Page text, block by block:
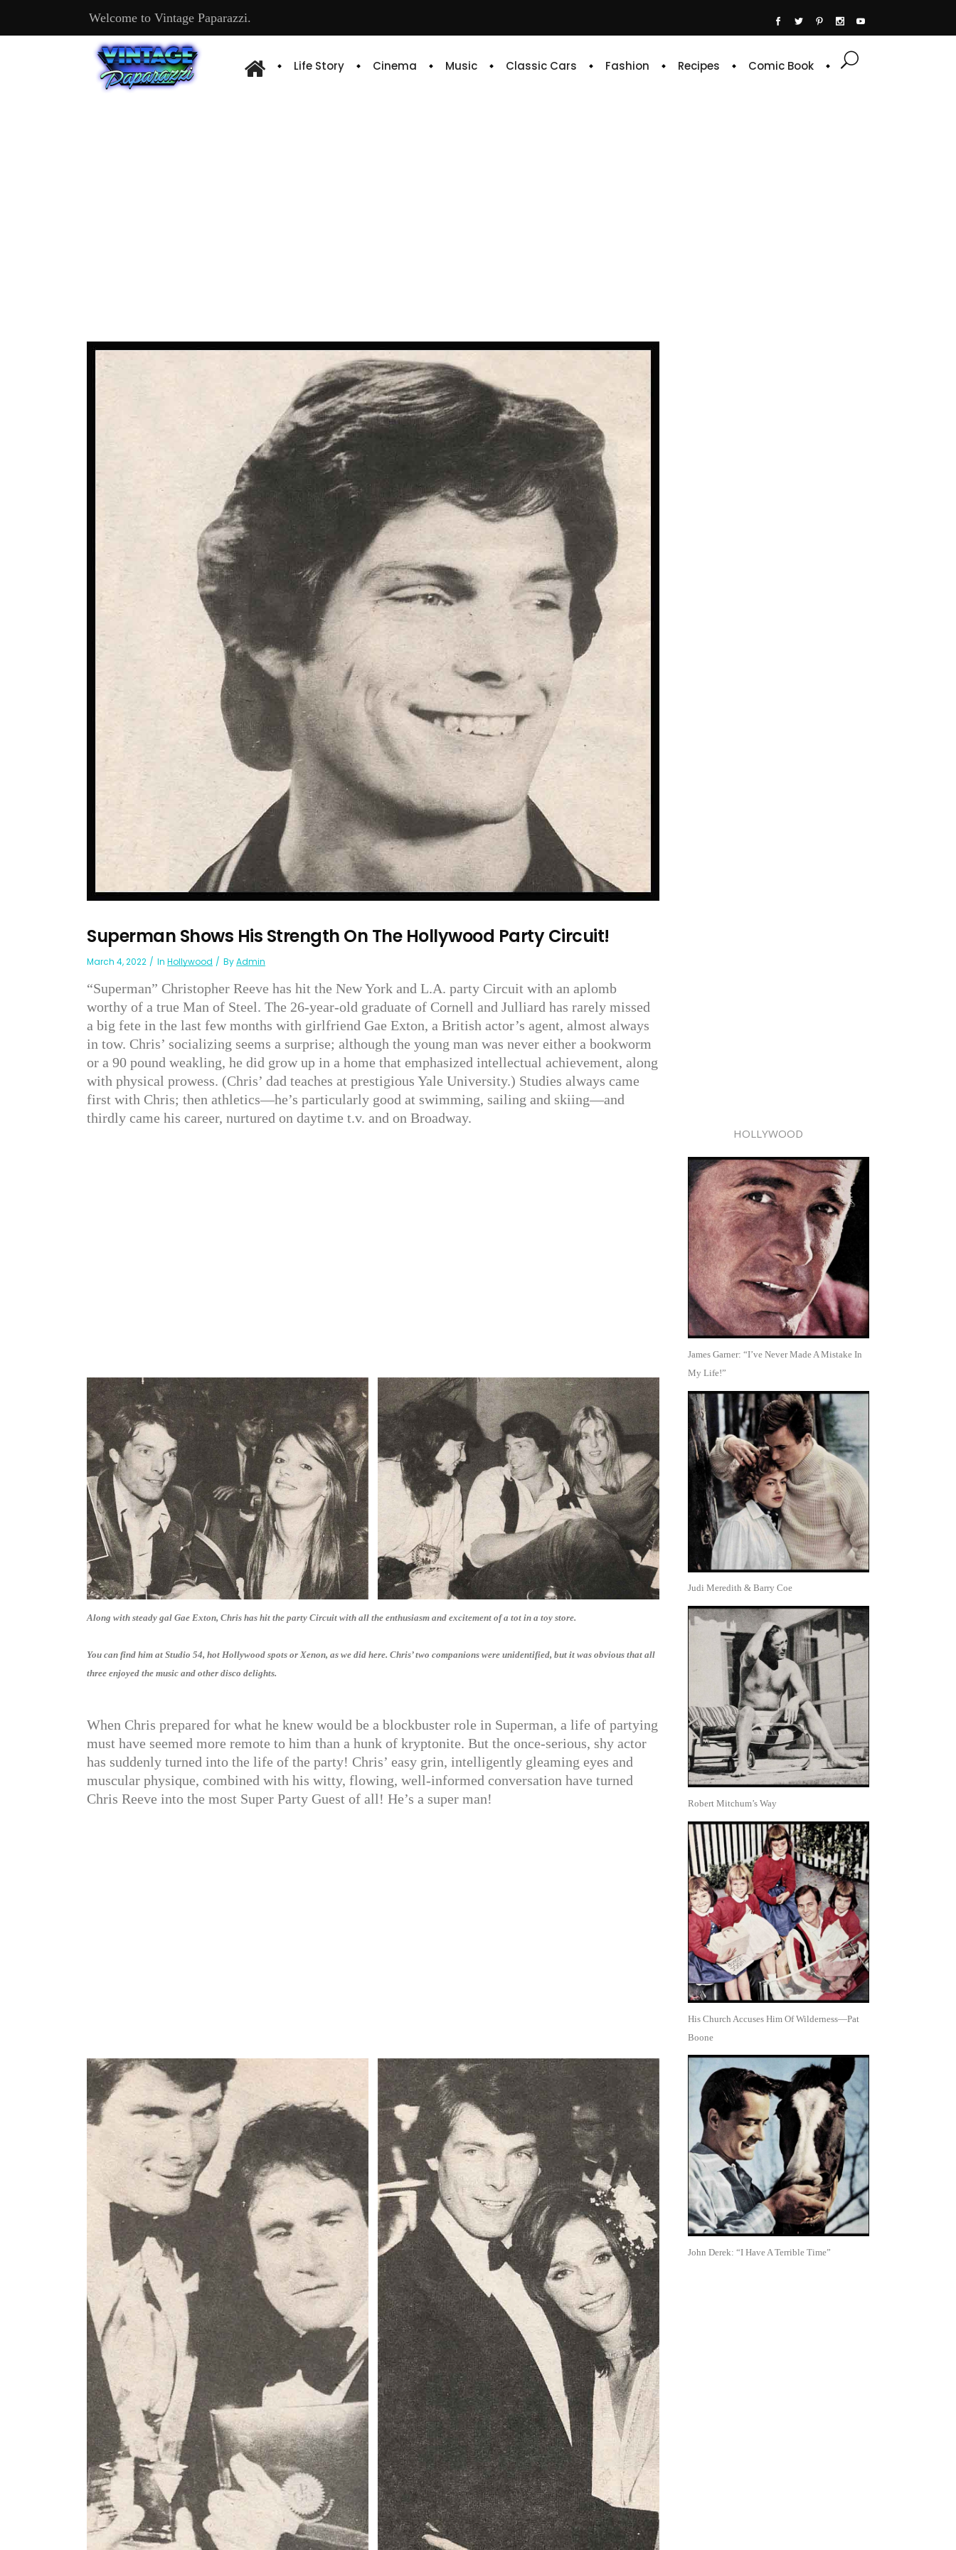
Welcome to Vintage Paparazzi.
Life Story Cinema Music Classic Cars Fashion Recipes Comic Book
Superman Shows His Strength On The Hollywood Party Circuit!
March 4, 2022 In Hollywood ByAdmin
“Superman” Christopher Reeve has hit the New York and L.A. party Circuit with an aplomb
worthy of a true Man of Steel. The 26-year-old graduate of Cornell and Julliard has rarely missed
a big fete in the last few months with girlfriend Gae Exton, a British actor’s agent, almost always
in tow. Chris’ socializing seems a surprise; although the young man was never either a bookworm
or a 90 pound weakling, he did grow up in a home that emphasized intellectual achievement, along
with physical prowess. (Chris’ dad teaches at prestigious Yale University.) Studies always came
first with Chris; then athletics—he’s particularly good at swimming, sailing and skiing—and
thirdly came his career, nurtured on daytime t.v. and on Broadway.
Along with steady gal Gae Exton, Chris has hit the party Circuit with all the enthusiasm and excitement of a tot in a toy store.
You can find him at Studio 54, hot Hollywood spots or Xenon, as we did here. Chris’ two companions were unidentified, but it was obvious that all
three enjoyed the music and other disco delights.
When Chris prepared for what he knew would be a blockbuster role in Superman, a life of partying
must have seemed more remote to him than a hunk of kryptonite. But the once-serious, shy actor
has suddenly turned into the life of the party! Chris’ easy grin, intelligently gleaming eyes and
muscular physique, combined with his witty, flowing, well-informed conversation have turned
Chris Reeve into the most Super Party Guest of all! He’s a super man!
HOLLYWOOD
James Garner: “I’ve Never Made A Mistake In
My Life!”
Judi Meredith & Barry Coe
Robert Mitchum’s Way
His Church Accuses Him Of Wilderness—Pat
Boone
John Derek: “I Have A Terrible Time”